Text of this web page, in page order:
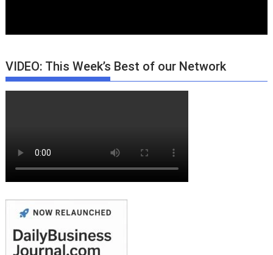
VIDEO: This Week’s Best of our Network